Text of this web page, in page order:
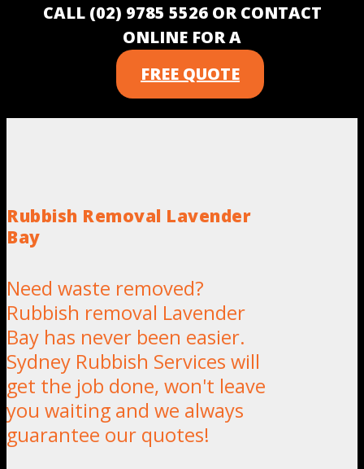
CALL (02) 9785 5526 OR CONTACT
ONLINE FOR A
FREE QUOTE
Rubbish Removal Lavender
Bay
Need waste removed?
Rubbish removal Lavender
Bay has never been easier.
Sydney Rubbish Services will
get the job done, won't leave
you waiting and we always
guarantee our quotes!